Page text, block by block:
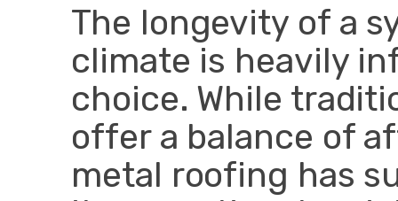
The longevity of a
climate is heavily
choice. While
offer a balance of
metal roofing has